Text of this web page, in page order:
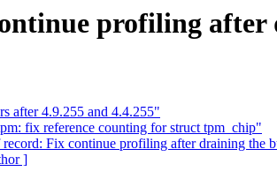
profiling
after 4.9.255 and 4.4.255"
fix reference counting for struct tpm_chip"
Fix continue profiling after draining the
]